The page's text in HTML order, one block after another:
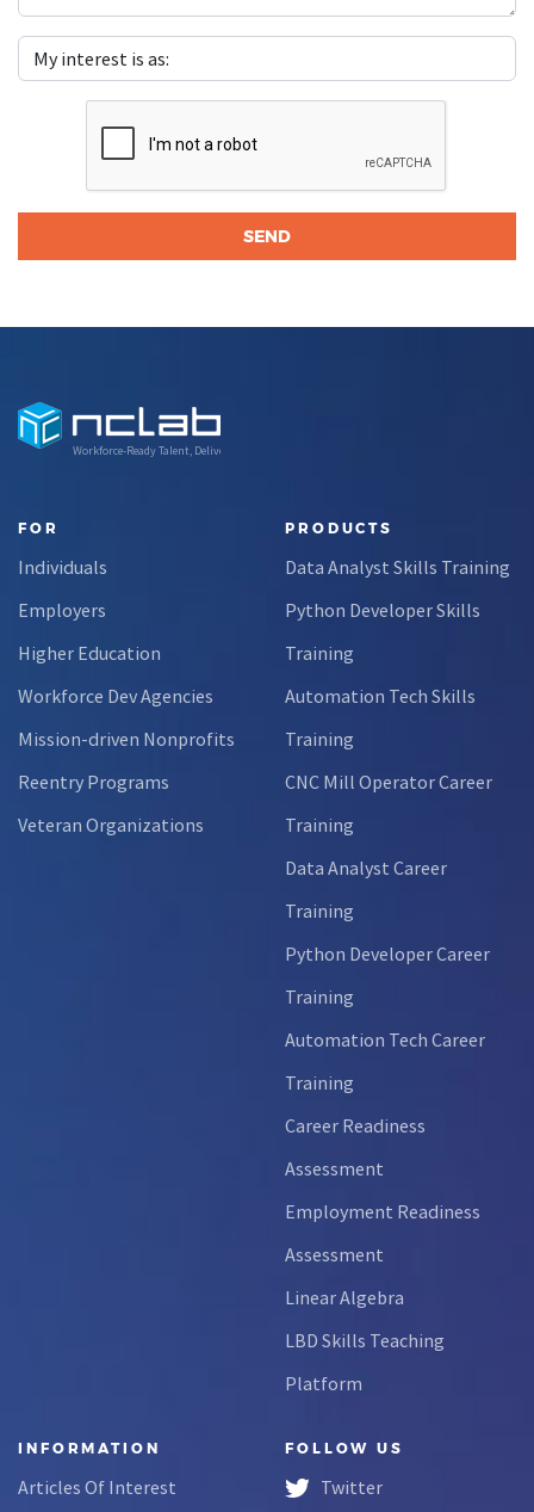
Workforce-Ready Talent, Delivered
FOR
Individuals
Employers
Higher Education
Workforce Dev Agencies
Mission-driven Nonprofits
Reentry Programs
Veteran Organizations
PRODUCTS
Data Analyst Skills Training
Python Developer Skills
Training
Automation Tech Skills
Training
CNC Mill Operator Career
Training
Data Analyst Career
Training
Python Developer Career
Training
Automation Tech Career
Training
Career Readiness
Assessment
Employment Readiness
Assessment
Linear Algebra
LBD Skills Teaching
Platform
INFORMATION
Articles Of Interest
FOLLOW US
Twitter